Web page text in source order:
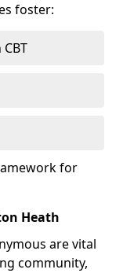
foster:
for
Heath
are vital
community,